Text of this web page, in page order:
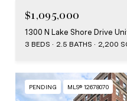
$1,095,000
1300 N Lake Shore Drive
3 BEDS 2.5 BATHS 2,200
PENDING MLS® 12678070